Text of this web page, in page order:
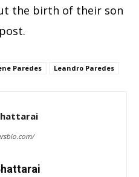
the birth of their son
Paredes Leandro Paredes